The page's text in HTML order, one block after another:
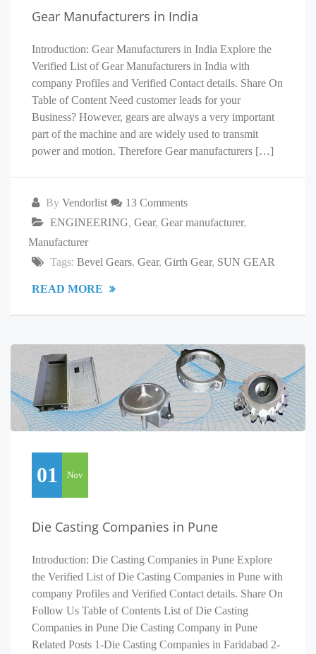
Gear Manufacturers in India
Introduction: Gear Manufacturers in India Explore the
Verified List of Gear Manufacturers in India with
company Profiles and Verified Contact details. Share On
Table of Content Need customer leads for your
Business? However, gears are always a very important
part of the machine and are widely used to transmit
power and motion. Therefore Gear manufacturers […]
By Vendorlist
13 Comments
ENGINEERING, Gear, Gear manufacturer,
Manufacturer
Tags: Bevel Gears, Gear, Girth Gear, SUN GEAR
READ MORE
01 Nov
Die Casting Companies in Pune
Introduction: Die Casting Companies in Pune Explore
the Verified List of Die Casting Companies in Pune with
company Profiles and Verified Contact details. Share On
Follow Us Table of Contents List of Die Casting
Companies in Pune Die Casting Company in Pune
Related Posts 1-Die Casting Companies in Faridabad 2-